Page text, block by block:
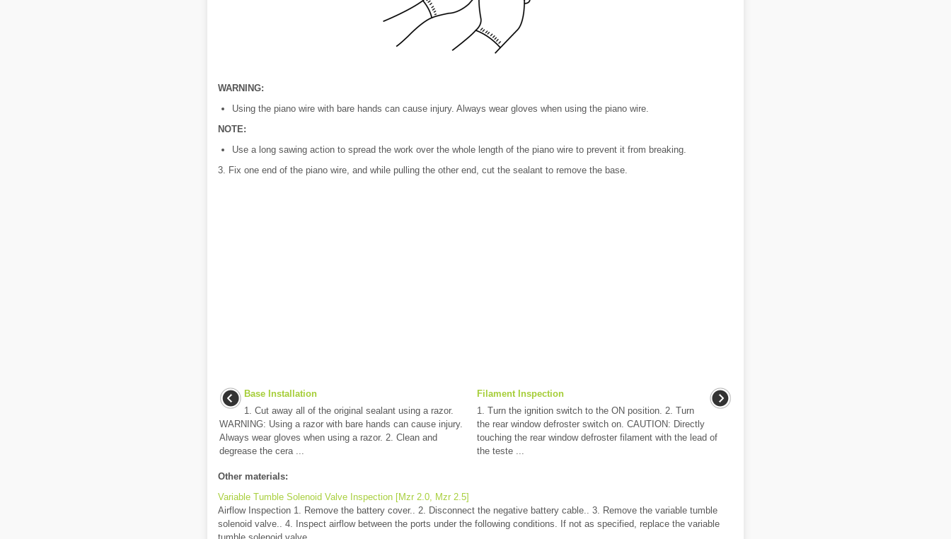
WARNING:
Using the piano wire with bare hands can cause injury. Always wear gloves when using the piano wire.
NOTE:
Use a long sawing action to spread the work over the whole length of the piano wire to prevent it from breaking.
3. Fix one end of the piano wire, and while pulling the other end, cut the sealant to remove the base.
Base Installation
1. Cut away all of the original sealant using a razor.
WARNING: Using a razor with bare hands can cause injury.
Always wear gloves when using a razor. 2. Clean and
degrease the cera ...
Filament Inspection
1. Turn the ignition switch to the ON position. 2. Turn
the rear window defroster switch on. CAUTION: Directly
touching the rear window defroster filament with the lead of
the teste ...
Other materials:
Variable Tumble Solenoid Valve Inspection [Mzr 2.0, Mzr 2.5]
Airflow Inspection 1. Remove the battery cover.. 2. Disconnect the negative battery cable.. 3. Remove the variable tumble
solenoid valve.. 4. Inspect airflow between the ports under the following conditions. If not as specified, replace the variable